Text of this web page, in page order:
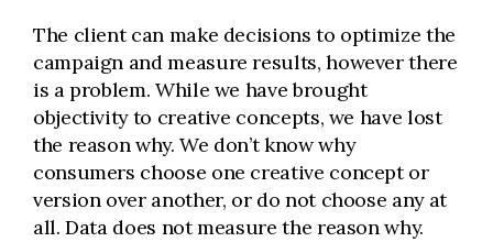
The client can make decisions to optimize the
campaign and measure results, however there
is a problem. While we have brought
objectivity to creative concepts, we have lost
the reason why. We don’t know why
consumers choose one creative concept or
version over another, or do not choose any at
all. Data does not measure the reason why.